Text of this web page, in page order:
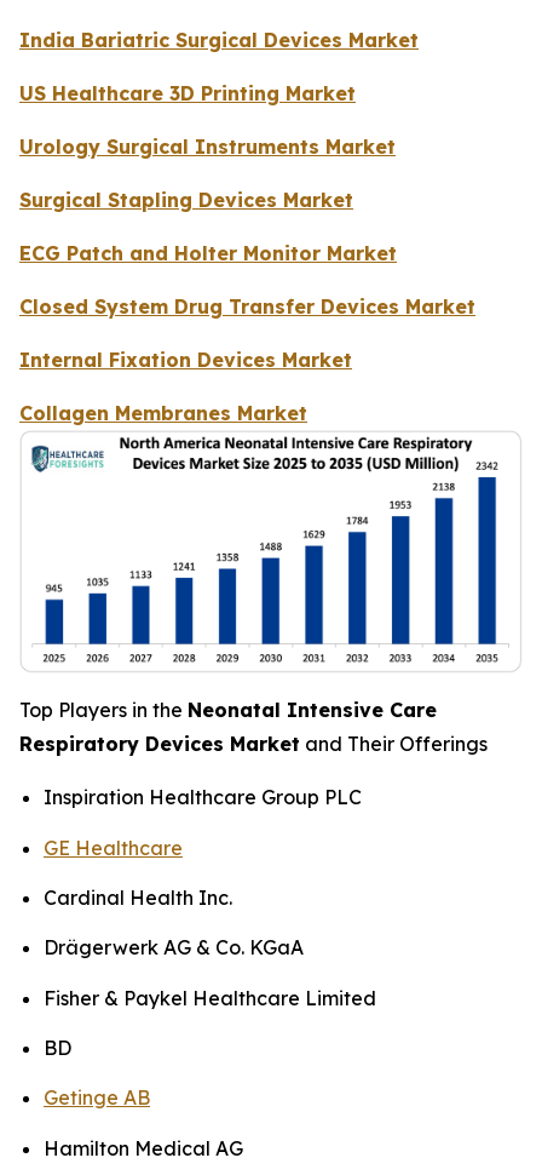
India Bariatric Surgical Devices Market
US Healthcare 3D Printing Market
Urology Surgical Instruments Market
Surgical Stapling Devices Market
ECG Patch and Holter Monitor Market
Closed System Drug Transfer Devices Market
Internal Fixation Devices Market
Collagen Membranes Market
Top Players in the Neonatal Intensive Care
Respiratory Devices Market and Their Offerings
Inspiration Healthcare Group PLC
GE Healthcare
Cardinal Health Inc.
Drägerwerk AG & Co. KGaA
Fisher & Paykel Healthcare Limited
BD
Getinge AB
Hamilton Medical AG